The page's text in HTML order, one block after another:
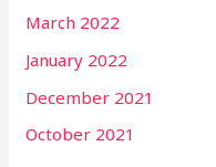
March 2022
January 2022
December 2021
October 2021